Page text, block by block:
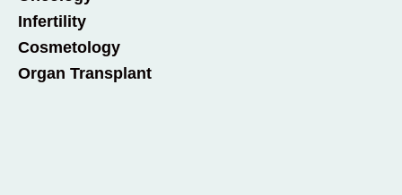
Infertility
Cosmetology
Organ Transplant